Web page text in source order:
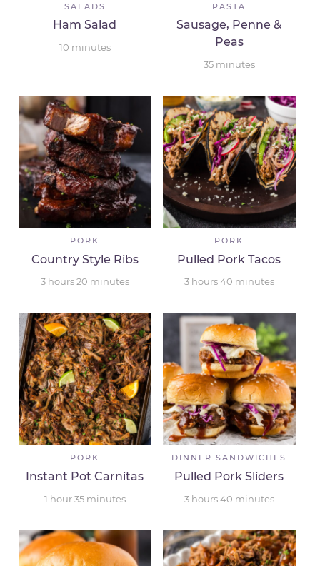
SALADS
Ham Salad
10 minutes
PASTA
Sausage, Penne &
Peas
35 minutes
PORK
Country Style Ribs
3 hours20 minutes
PORK
Pulled Pork Tacos
3 hours40 minutes
PORK
Instant Pot Carnitas
1 hour35 minutes
DINNER SANDWICHES
Pulled Pork Sliders
3 hours40 minutes